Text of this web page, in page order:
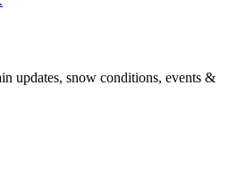
updates, snow conditions, events &